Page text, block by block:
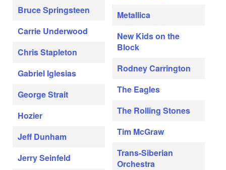
Bruce Springsteen
Carrie Underwood
Chris Stapleton
Gabriel Iglesias
George Strait
Hozier
Jeff Dunham
Jerry Seinfeld
Metallica
New Kids on the
Block
Rodney Carrington
The Eagles
The Rolling Stones
Tim McGraw
Trans-Siberian
Orchestra